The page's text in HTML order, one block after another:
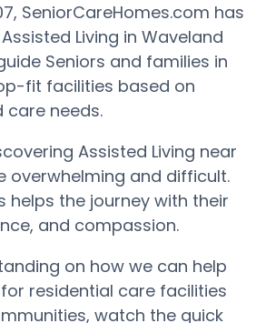
SeniorCareHomes.com has
Living in Waveland
Seniors and families in
fit facilities based on
care needs.
Assisted Living near
overwhelming and difficult.
helps the journey with their
and compassion.
on how we can help
residential care facilities
watch the quick